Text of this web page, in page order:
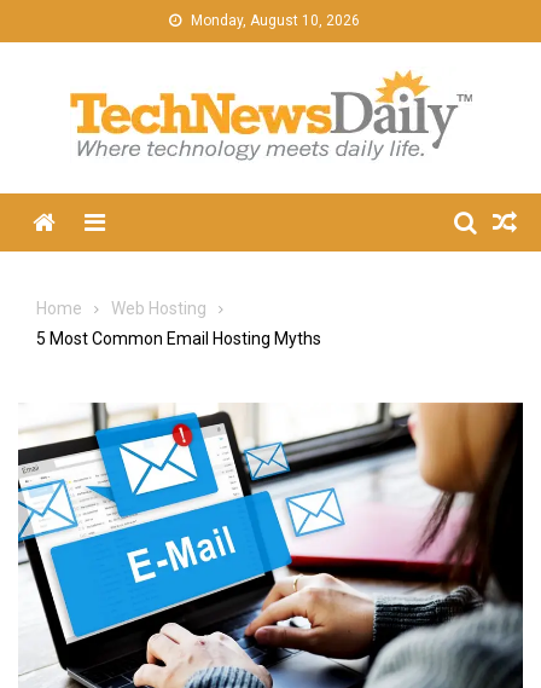
to
Monday, August 10, 2026
Menu
Home
Web Hosting
5 Most Common Email Hosting Myths